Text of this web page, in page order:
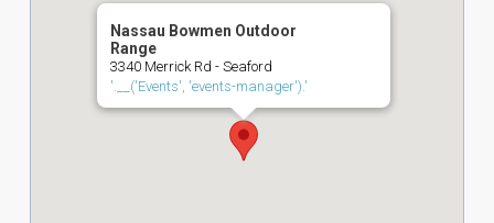
Nassau Bowmen Outdoor
Range
3340 Merrick Rd - Seaford
'.__('Events', 'events-manager').'